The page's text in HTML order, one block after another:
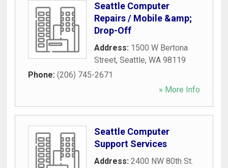
Seattle Computer
Repairs / Mobile &amp;
Drop-Off
Address: 1500 W Bertona
Street, Seattle, WA 98119
Phone: (206) 745-2671
» More Info
Seattle Computer
Support Services
Address: 2400 NW 80th St.